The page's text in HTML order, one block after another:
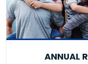
ANNUAL